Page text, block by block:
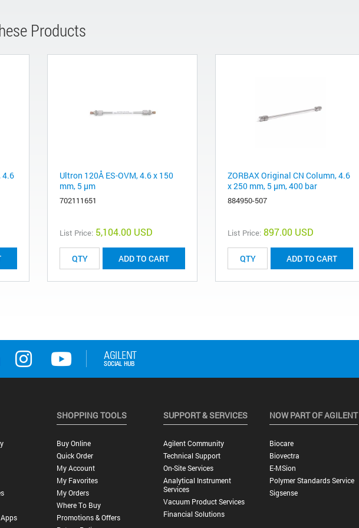
Products
4.6
Ultron 120Å ES-OVM, 4.6 x 150
mm, 5 µm
702111651
List Price: 5,104.00 USD
ADD TO CART
ZORBAX Original CN Column, 4.6
x 250 mm, 5 µm, 400 bar
884950-507
List Price: 897.00 USD
ADD TO CART
SHOPPING TOOLS
Buy Online
Quick Order
My Account
My Favorites
My Orders
Where To Buy
Promotions & Offers
SUPPORT & SERVICES
Agilent Community
Technical Support
On-Site Services
Analytical Instrument
Services
Vacuum Product Services
Financial Solutions
NOW PART OF AGILENT
Biocare
Biovectra
E-MSion
Polymer Standards Service
Sigsense